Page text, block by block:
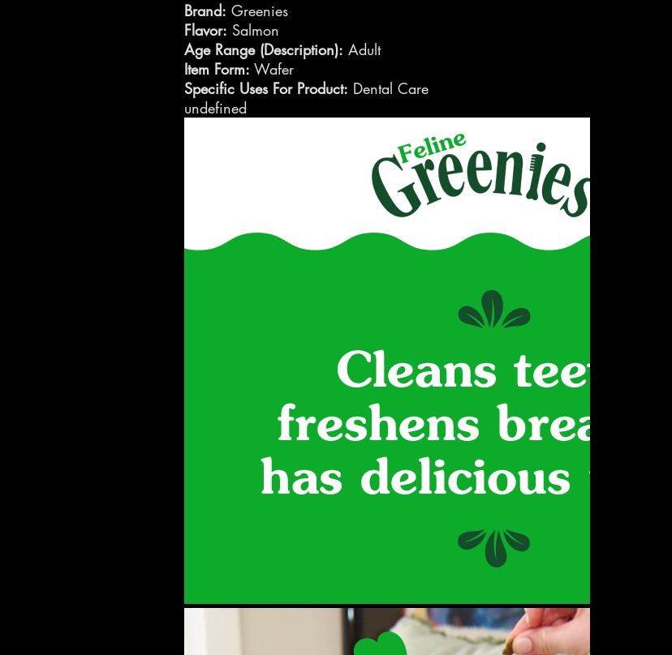
Brand: Greenies
Flavor: Salmon
Age Range (Description): Adult
Item Form: Wafer
Specific Uses For Product: Dental Care
undefined